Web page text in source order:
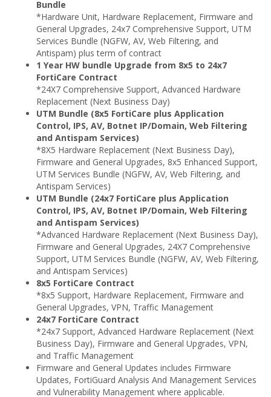
Bundle
*Hardware Unit, Hardware Replacement, Firmware and
General Upgrades, 24x7 Comprehensive Support, UTM
Services Bundle (NGFW, AV, Web Filtering, and
Antispam) plus term of contract
1 Year HW bundle Upgrade from 8x5 to 24x7
FortiCare Contract
*24X7 Comprehensive Support, Advanced Hardware
Replacement (Next Business Day)
UTM Bundle (8x5 FortiCare plus Application
Control, IPS, AV, Botnet IP/Domain, Web Filtering
and Antispam Services)
*8X5 Hardware Replacement (Next Business Day),
Firmware and General Upgrades, 8x5 Enhanced Support,
UTM Services Bundle (NGFW, AV, Web Filtering, and
Antispam Services)
UTM Bundle (24x7 FortiCare plus Application
Control, IPS, AV, Botnet IP/Domain, Web Filtering
and Antispam Services)
*Advanced Hardware Replacement (Next Business Day),
Firmware and General Upgrades, 24X7 Comprehensive
Support, UTM Services Bundle (NGFW, AV, Web Filtering,
and Antispam Services)
8x5 FortiCare Contract
*8x5 Support, Hardware Replacement, Firmware and
General Upgrades, VPN, Traffic Management
24x7 FortiCare Contract
*24x7 Support, Advanced Hardware Replacement (Next
Business Day), Firmware and General Upgrades, VPN,
and Traffic Management
Firmware and General Updates includes Firmware
Updates, FortiGuard Analysis And Management Services
and Vulnerability Management where applicable.